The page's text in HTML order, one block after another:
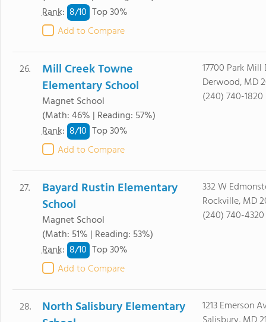
Rank: 8/10 Top 30%
Add to Compare
26.
Mill Creek Towne
Elementary School
Magnet School
(Math: 46% | Reading: 57%)
Rank: 8/10 Top 30%
Add to Compare
17700 Park Mill
Derwood, MD
(240) 740-1820
27.
Bayard Rustin Elementary
School
Magnet School
(Math: 51% | Reading: 53%)
Rank: 8/10 Top 30%
Add to Compare
332 W
Rockville, MD
(240) 740-4320
28.
North Salisbury Elementary
1213 Emerson